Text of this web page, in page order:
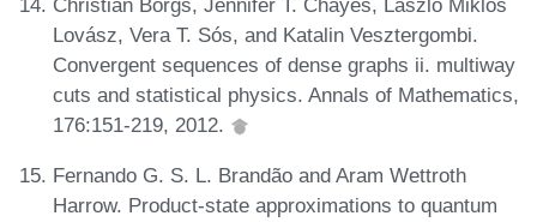
Christian Borgs, Jennifer T. Chayes, László Miklós
Lovász, Vera T. Sós, and Katalin Vesztergombi.
Convergent sequences of dense graphs ii. multiway
cuts and statistical physics. Annals of Mathematics,
176:151-219, 2012.
Fernando G. S. L. Brandão and Aram Wettroth
Harrow. Product-state approximations to quantum